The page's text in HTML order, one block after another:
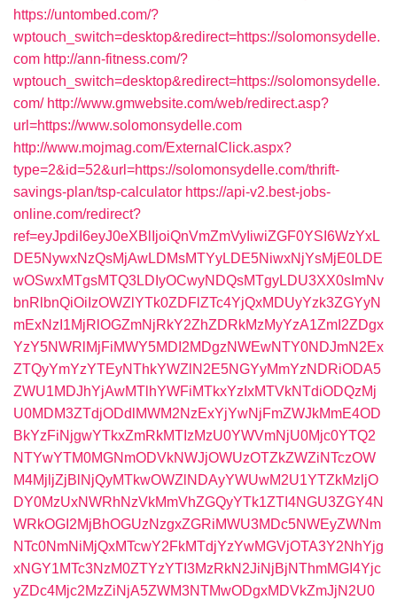
https://untombed.com/?
wptouch_switch=desktop&redirect=https://solomonsydelle.
com http://ann-fitness.com/?
wptouch_switch=desktop&redirect=https://solomonsydelle.
com/ http://www.gmwebsite.com/web/redirect.asp?
url=https://www.solomonsydelle.com
http://www.mojmag.com/ExternalClick.aspx?
type=2&id=52&url=https://solomonsydelle.com/thrift-
savings-plan/tsp-calculator https://api-v2.best-jobs-
online.com/redirect?
ref=eyJpdiI6eyJ0eXBlIjoiQnVmZmVyIiwiZGF0YSI6WzYxL
DE5NywxNzQsMjAwLDMsMTYyLDE5NiwxNjYsMjE0LDE
wOSwxMTgsMTQ3LDIyOCwyNDQsMTgyLDU3XX0sImNv
bnRlbnQiOiIzOWZlYTk0ZDFlZTc4YjQxMDUyYzk3ZGYyN
mExNzI1MjRlOGZmNjRkY2ZhZDRkMzMyYzA1ZmI2ZDgx
YzY5NWRlMjFiMWY5MDI2MDgzNWEwNTY0NDJmN2Ex
ZTQyYmYzYTEyNThkYWZlN2E5NGYyMmYzNDRiODA5
ZWU1MDJhYjAwMTlhYWFiMTkxYzIxMTVkNTdiODQzMj
U0MDM3ZTdjODdlMWM2NzExYjYwNjFmZWJkMmE4OD
BkYzFiNjgwYTkxZmRkMTIzMzU0YWVmNjU0Mjc0YTQ2
NTYwYTM0MGNmODVkNWJjOWUzOTZkZWZiNTczOW
M4MjljZjBlNjQyMTkwOWZlNDAyYWUwM2U1YTZkMzljO
DY0MzUxNWRhNzVkMmVhZGQyYTk1ZTI4NGU3ZGY4N
WRkOGI2MjBhOGUzNzgxZGRiMWU3MDc5NWEyZWNm
NTc0NmNiMjQxMTcwY2FkMTdjYzYwMGVjOTA3Y2NhYjg
xNGY1MTc3NzM0ZTYzYTI3MzRkN2JiNjBjNThmMGI4Yjc
yZDc4Mjc2MzZiNjA5ZWM3NTMwODgxMDVkZmJjN2U0